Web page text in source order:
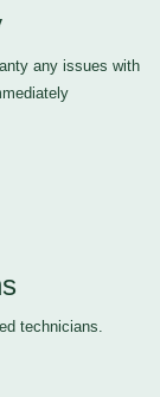
any issues with
technicians.